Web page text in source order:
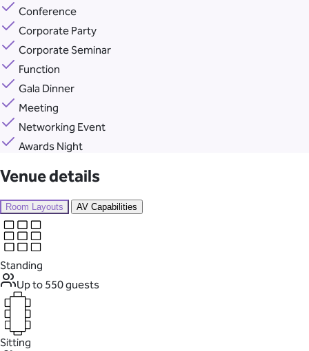
Conference
Corporate Party
Corporate Seminar
Function
Gala Dinner
Meeting
Networking Event
Awards Night
Venue details
Room Layouts AV Capabilities
Standing
Up to 550 guests
Sitting